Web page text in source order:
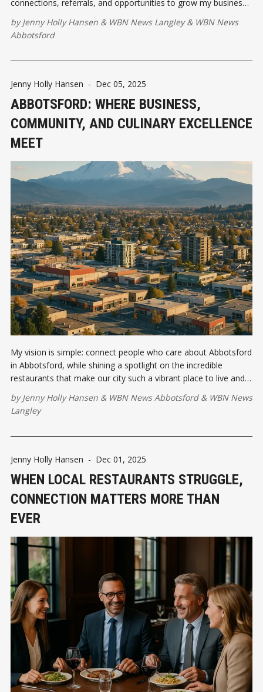
connections, referrals, and opportunities to grow my business.
life. Let's talk about it.
byJenny Holly Hansen & WBN News Langley& WBN News
Abbotsford
Jenny Holly Hansen - Dec 05, 2025
ABBOTSFORD: WHERE BUSINESS,
COMMUNITY, AND CULINARY EXCELLENCE
MEET
My vision is simple: connect people who care about Abbotsford
in Abbotsford, while shining a spotlight on the incredible
restaurants that make our city such a vibrant place to live and
byJenny Holly Hansen & WBN News Abbotsford& WBN News
Langley
Jenny Holly Hansen - Dec 01, 2025
WHEN LOCAL RESTAURANTS STRUGGLE,
CONNECTION MATTERS MORE THAN
EVER